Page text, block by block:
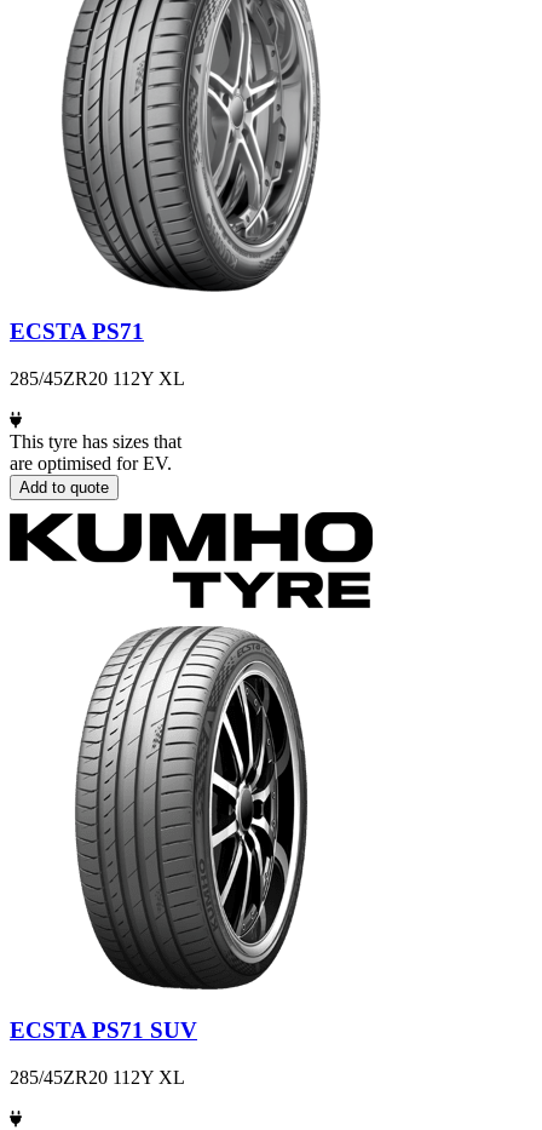
ECSTA PS71
285/45ZR20 112Y XL
This tyre has sizes that
are optimised for EV.
Add to quote
ECSTA PS71 SUV
285/45ZR20 112Y XL